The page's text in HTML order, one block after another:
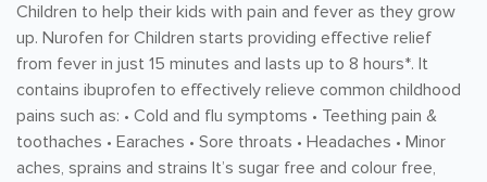
Children to help their kids with pain and fever as they grow
up. Nurofen for Children starts providing effective relief
from fever in just 15 minutes and lasts up to 8 hours*. It
contains ibuprofen to effectively relieve common childhood
pains such as: • Cold and flu symptoms • Teething pain &
toothaches • Earaches • Sore throats • Headaches • Minor
aches, sprains and strains It’s sugar free and colour free,